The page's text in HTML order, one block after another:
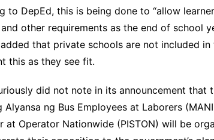
to DepEd, this is being done to “allow
other requirements as the end of school
that private schools are not included
this as they see fit.
did not note in its announcement that
Alyansa ng Bus Employees at Laborers
at Operator Nationwide (PISTON) will be